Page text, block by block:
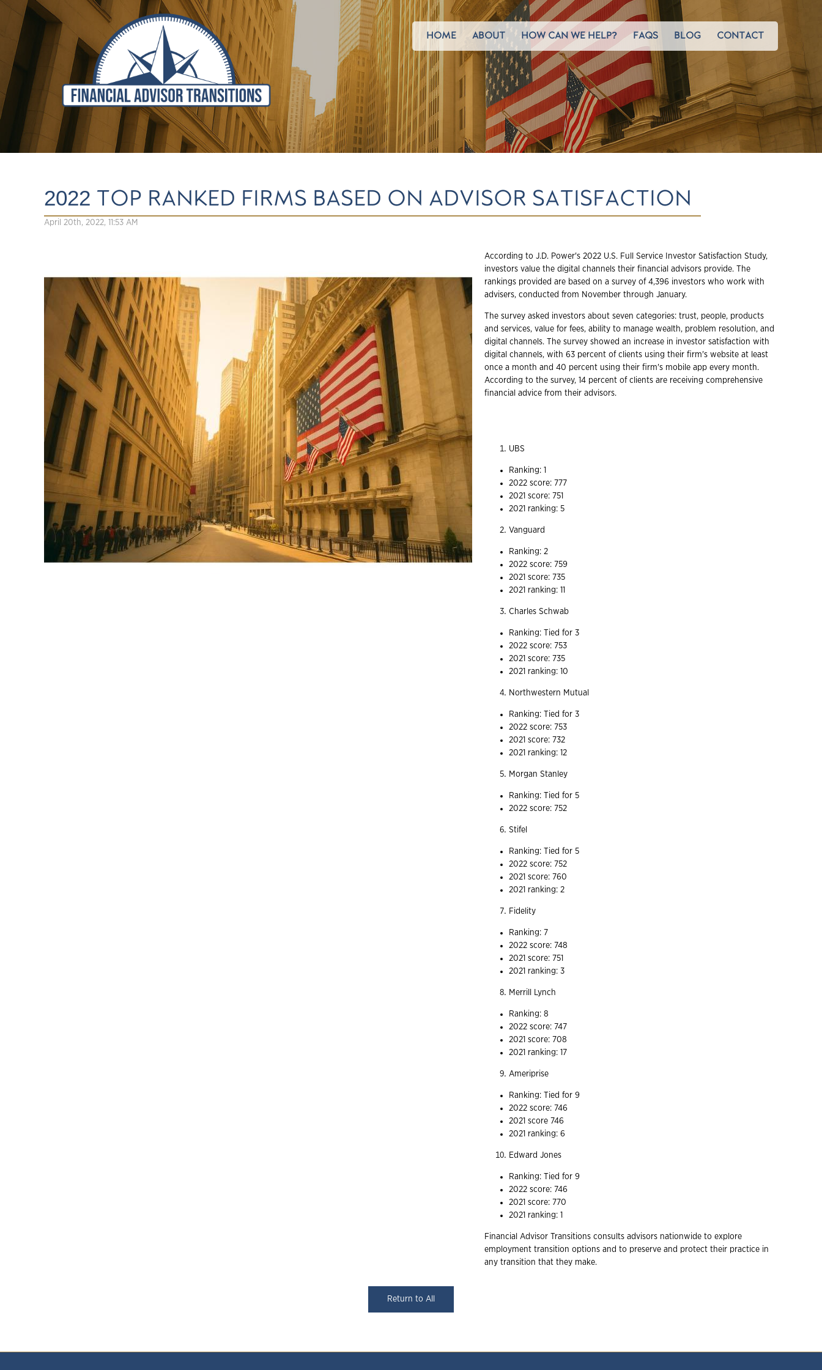
HOME ABOUT HOW CAN WE HELP? FAQS BLOG CONTACT
2022 TOP RANKED FIRMS BASED ON ADVISOR SATISFACTION
April 20th, 2022, 11:53 AM
According to J.D. Power's 2022 U.S. Full Service Investor Satisfaction Study,
investors value the digital channels their financial advisors provide. The
rankings provided are based on a survey of 4,396 investors who work with
advisers, conducted from November through January.
The survey asked investors about seven categories: trust, people, products
and services, value for fees, ability to manage wealth, problem resolution, and
digital channels. The survey showed an increase in investor satisfaction with
digital channels, with 63 percent of clients using their firm's website at least
once a month and 40 percent using their firm's mobile app every month.
According to the survey, 14 percent of clients are receiving comprehensive
financial advice from their advisors.
UBS
Ranking: 1
2022 score: 777
2021 score: 751
2021 ranking: 5
Vanguard
Ranking: 2
2022 score: 759
2021 score: 735
2021 ranking: 11
Charles Schwab
Ranking: Tied for 3
2022 score: 753
2021 score: 735
2021 ranking: 10
Northwestern Mutual
Ranking: Tied for 3
2022 score: 753
2021 score: 732
2021 ranking: 12
Morgan Stanley
Ranking: Tied for 5
2022 score: 752
Stifel
Ranking: Tied for 5
2022 score: 752
2021 score: 760
2021 ranking: 2
Fidelity
Ranking: 7
2022 score: 748
2021 score: 751
2021 ranking: 3
Merrill Lynch
Ranking: 8
2022 score: 747
2021 score: 708
2021 ranking: 17
Ameriprise
Ranking: Tied for 9
2022 score: 746
2021 score 746
2021 ranking: 6
Edward Jones
Ranking: Tied for 9
2022 score: 746
2021 score: 770
2021 ranking: 1
Financial Advisor Transitions consults advisors nationwide to explore
employment transition options and to preserve and protect their practice in
any transition that they make.
Return to All